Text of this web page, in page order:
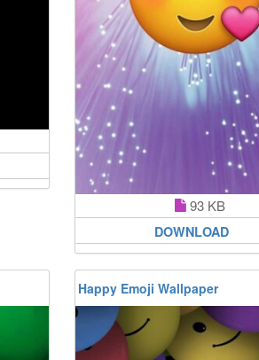
93 KB
DOWNLOAD
Happy Emoji Wallpaper